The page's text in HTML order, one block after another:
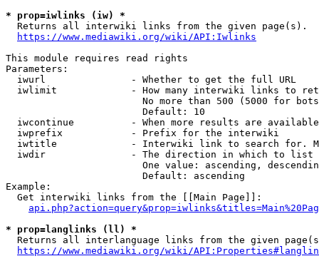
* prop=iwlinks (iw) *
  Returns all interwiki links from the given page(s).
https://www.mediawiki.org/wiki/API:Iwlinks
This module requires read rights
Parameters:
  iwurl               - Whether to get the full URL
iwlimit             - How many interwiki links to
No more than 500 (5000 for
                        Default: 10
iwcontinue          - When more results are
  iwprefix            - Prefix for the interwiki
iwtitle             - Interwiki link to search for.
  iwdir               - The direction in which to list
One value: ascending,
                        Default: ascending
Example:
  Get interwiki links from the [[Main Page]]:
* prop=langlinks (ll) *
Returns all interlanguage links from the given
https://www.mediawiki.org/wiki/